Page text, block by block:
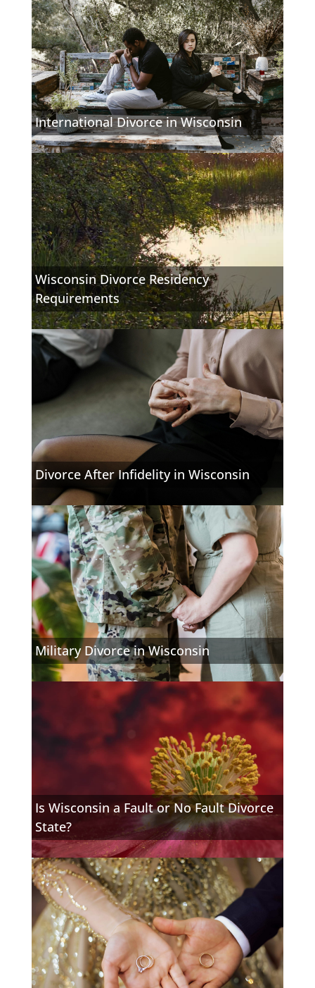
International Divorce in Wisconsin
Wisconsin Divorce Residency
Requirements
Divorce After Infidelity in Wisconsin
Military Divorce in Wisconsin
Is Wisconsin a Fault or No Fault Divorce
State?